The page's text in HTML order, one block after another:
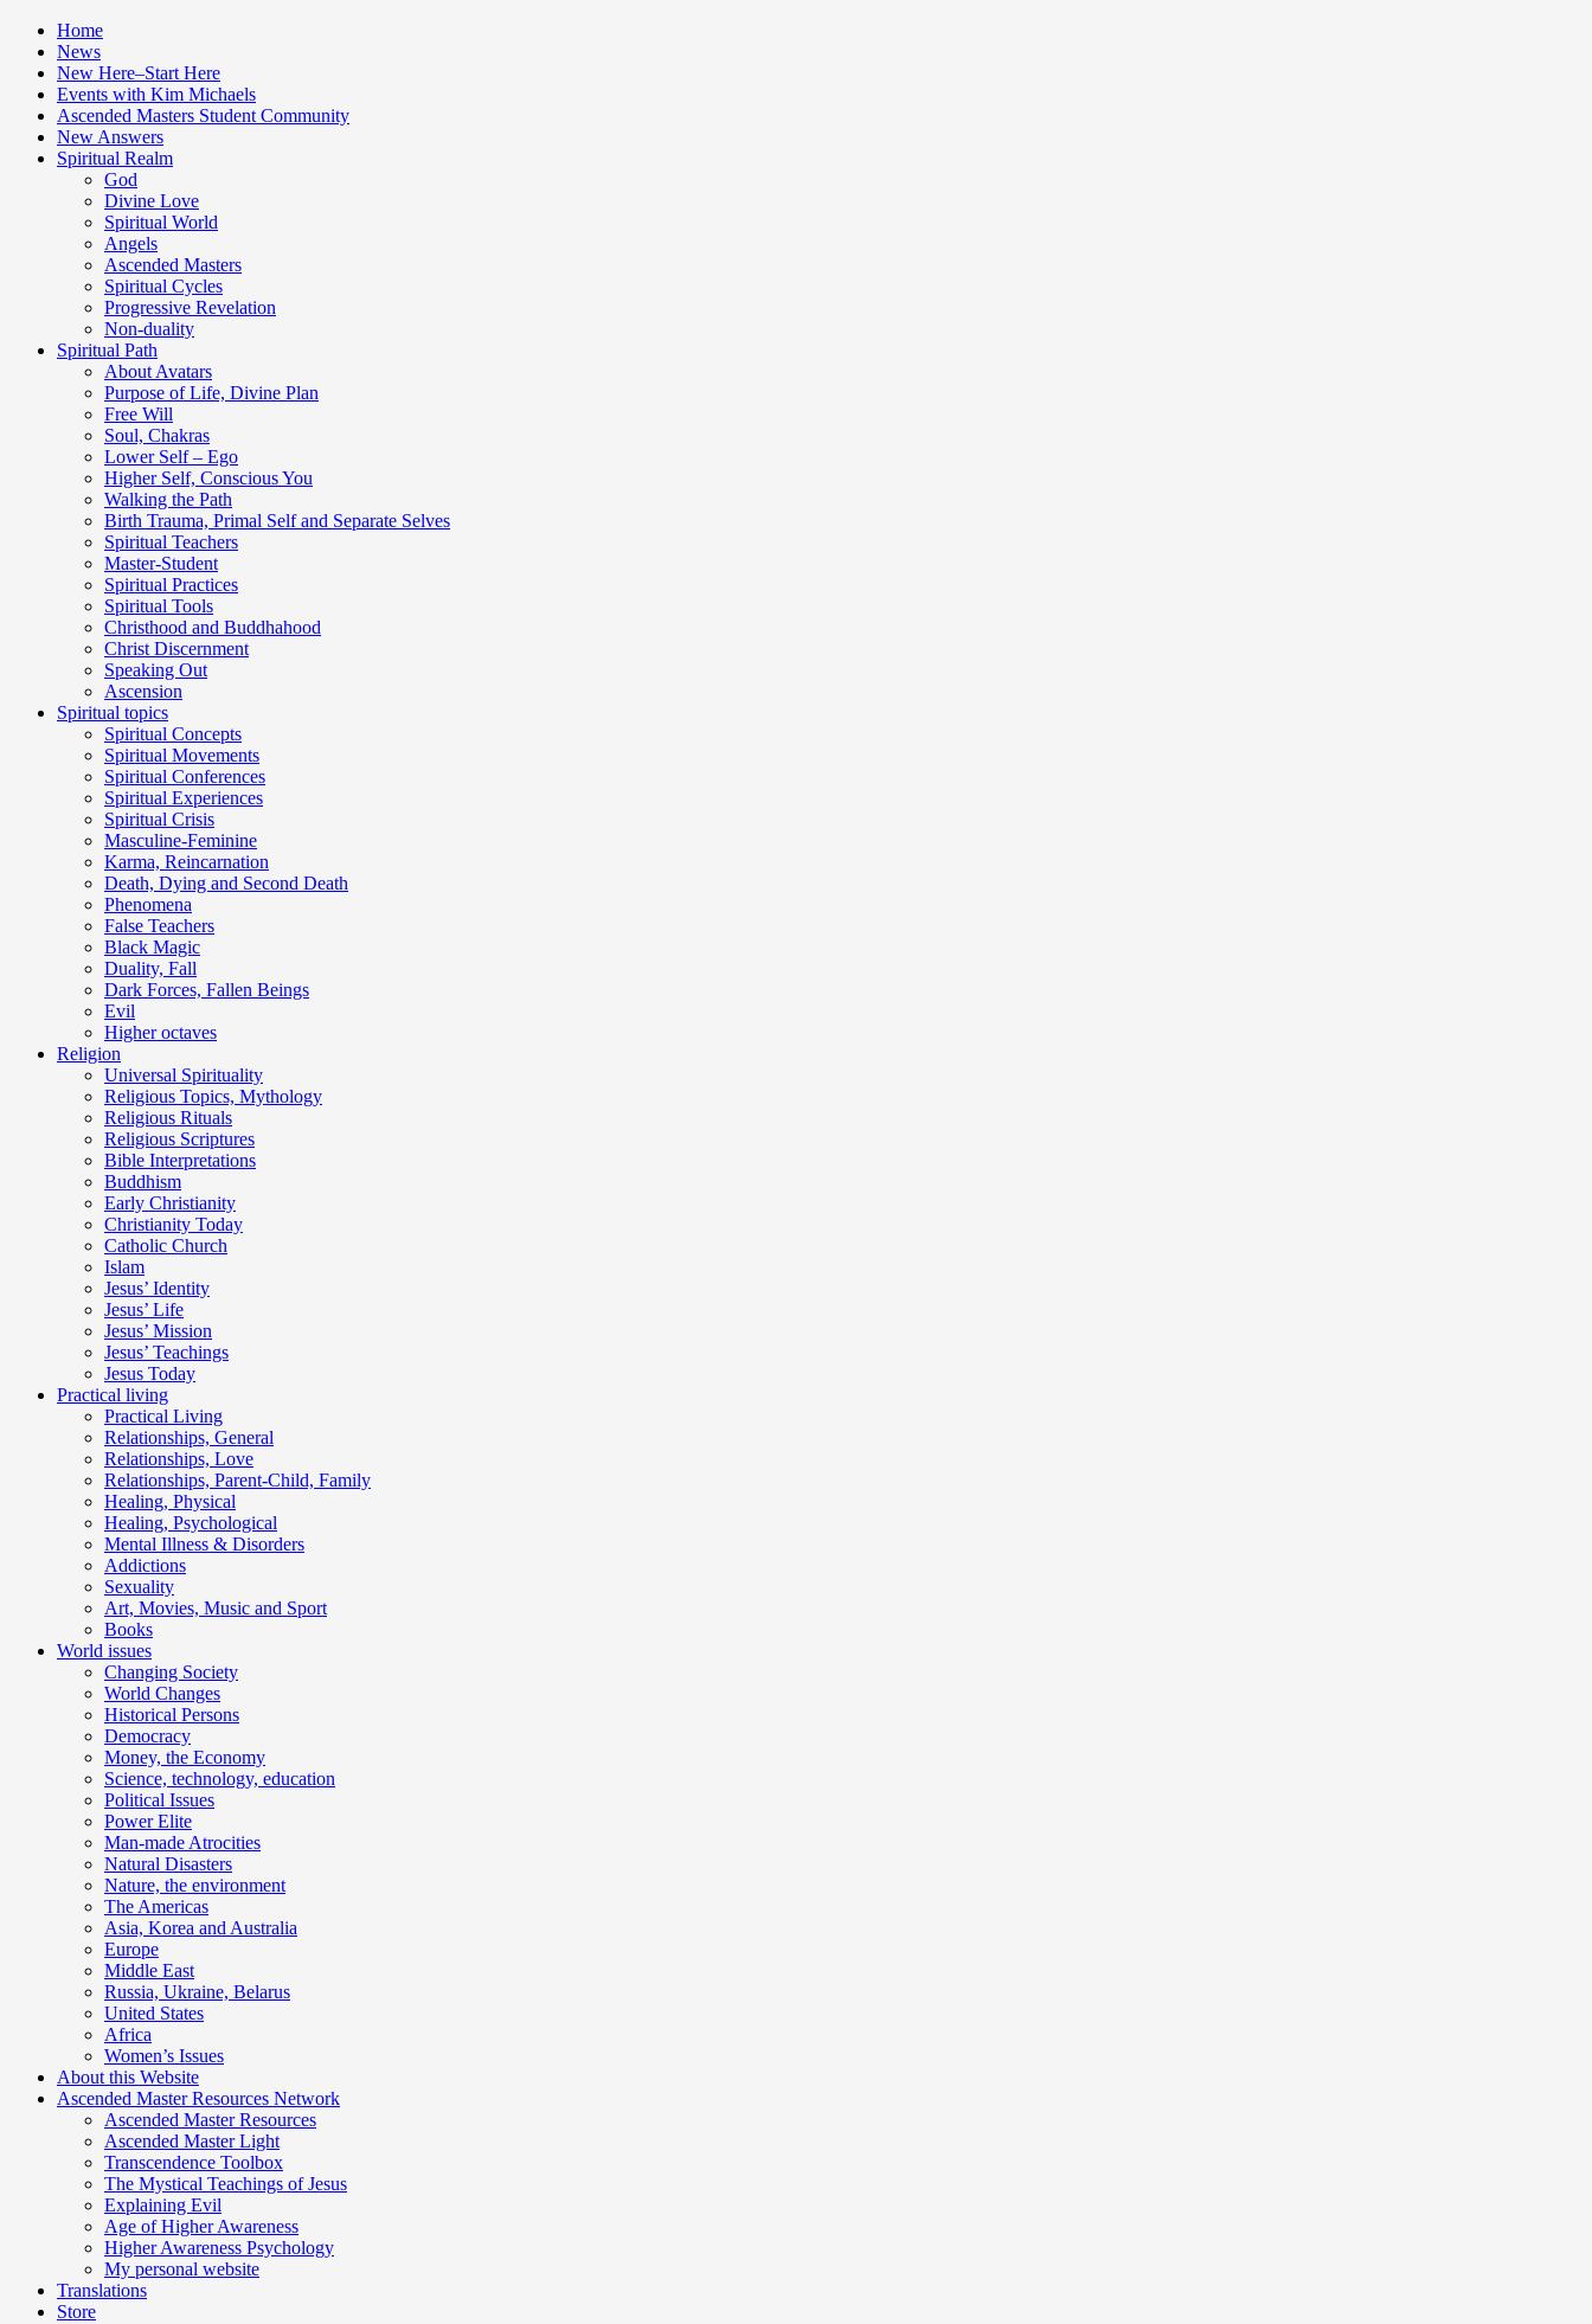
Home
News
New Here–Start Here
Events with Kim Michaels
Ascended Masters Student Community
New Answers
Spiritual Realm
God
Divine Love
Spiritual World
Angels
Ascended Masters
Spiritual Cycles
Progressive Revelation
Non-duality
Spiritual Path
About Avatars
Purpose of Life, Divine Plan
Free Will
Soul, Chakras
Lower Self – Ego
Higher Self, Conscious You
Walking the Path
Birth Trauma, Primal Self and Separate Selves
Spiritual Teachers
Master-Student
Spiritual Practices
Spiritual Tools
Christhood and Buddhahood
Christ Discernment
Speaking Out
Ascension
Spiritual topics
Spiritual Concepts
Spiritual Movements
Spiritual Conferences
Spiritual Experiences
Spiritual Crisis
Masculine-Feminine
Karma, Reincarnation
Death, Dying and Second Death
Phenomena
False Teachers
Black Magic
Duality, Fall
Dark Forces, Fallen Beings
Evil
Higher octaves
Religion
Universal Spirituality
Religious Topics, Mythology
Religious Rituals
Religious Scriptures
Bible Interpretations
Buddhism
Early Christianity
Christianity Today
Catholic Church
Islam
Jesus’ Identity
Jesus’ Life
Jesus’ Mission
Jesus’ Teachings
Jesus Today
Practical living
Practical Living
Relationships, General
Relationships, Love
Relationships, Parent-Child, Family
Healing, Physical
Healing, Psychological
Mental Illness & Disorders
Addictions
Sexuality
Art, Movies, Music and Sport
Books
World issues
Changing Society
World Changes
Historical Persons
Democracy
Money, the Economy
Science, technology, education
Political Issues
Power Elite
Man-made Atrocities
Natural Disasters
Nature, the environment
The Americas
Asia, Korea and Australia
Europe
Middle East
Russia, Ukraine, Belarus
United States
Africa
Women’s Issues
About this Website
Ascended Master Resources Network
Ascended Master Resources
Ascended Master Light
Transcendence Toolbox
The Mystical Teachings of Jesus
Explaining Evil
Age of Higher Awareness
Higher Awareness Psychology
My personal website
Translations
Store